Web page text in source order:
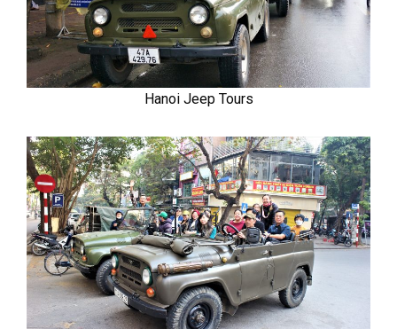
Hanoi Jeep Tours